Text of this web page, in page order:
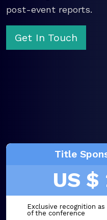
post-event reports.
Get In Touch
Title
US
Exclusive recognition
of the conference